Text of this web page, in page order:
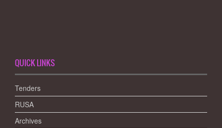
QUICK LINKS
Tenders
RUSA
Archives